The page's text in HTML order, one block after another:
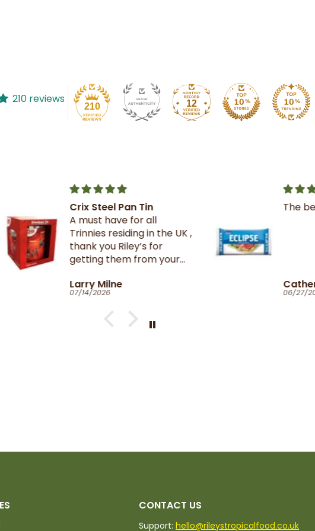
210 reviews
210 12
,
The best crackers ever.
Catherine Clark-Holman
06/27/2026
CONTACT US
Support: hello@rileystropicalfood.co.uk